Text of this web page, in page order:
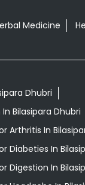
Medicine
Dhubri
Bilasipara Dhubri
Arthritis In
Diabeties In
Digestion In